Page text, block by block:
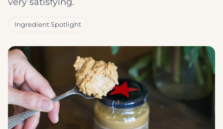
Ingredient Spotlight